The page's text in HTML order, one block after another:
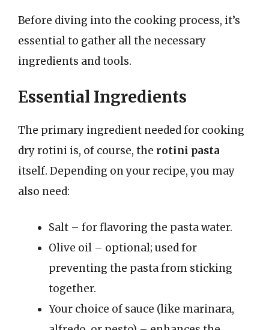
Before diving into the cooking process, it’s
essential to gather all the necessary
ingredients and tools.
Essential Ingredients
The primary ingredient needed for cooking
dry rotini is, of course, the rotini pasta
itself. Depending on your recipe, you may
also need:
Salt – for flavoring the pasta water.
Olive oil – optional; used for
preventing the pasta from sticking
together.
Your choice of sauce (like marinara,